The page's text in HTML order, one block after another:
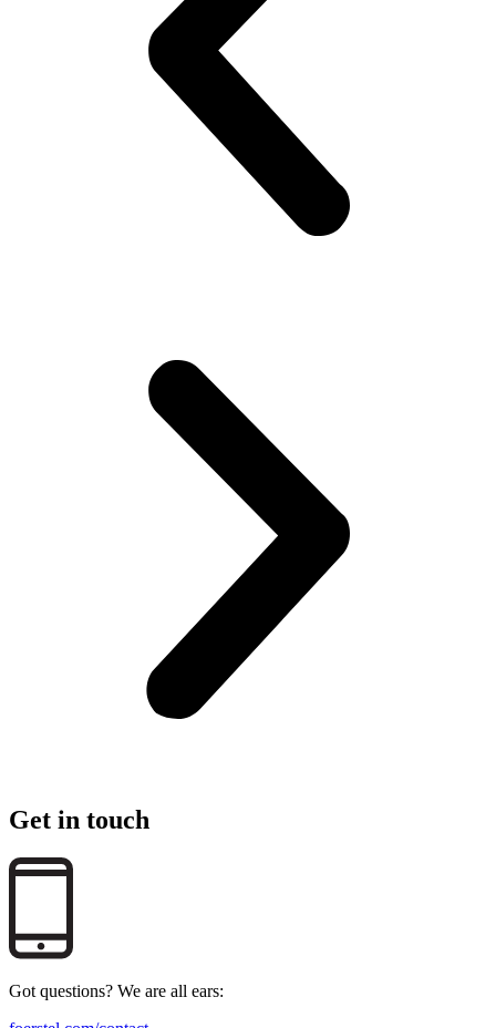
Get in touch
Got questions? We are all ears: